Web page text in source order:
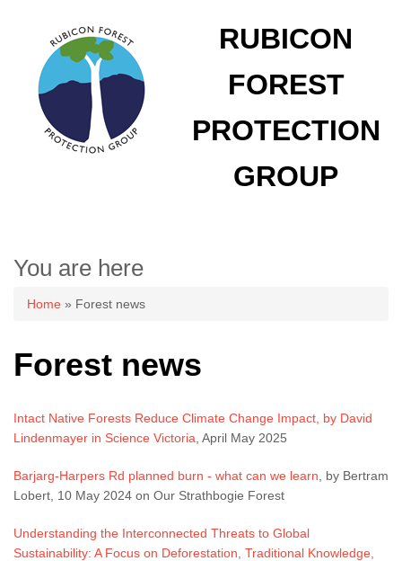
RUBICON
FOREST
PROTECTION
GROUP
You are here
Home » Forest news
Forest news
Intact Native Forests Reduce Climate Change Impact, by David
Lindenmayer in Science Victoria , April May 2025
Barjarg-Harpers Rd planned burn - what can we learn , by Bertram
Lobert, 10 May 2024 on Our Strathbogie Forest
Understanding the Interconnected Threats to Global
Sustainability: A Focus on Deforestation, Traditional Knowledge,